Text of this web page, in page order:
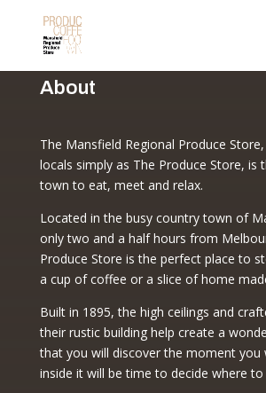
About
The Mansfield Regional Produce
locals simply as The Produce Store, is
town to eat, meet and relax.
Located in the busy country town of
only two and a half hours from
Produce Store is the perfect place to
a cup of coffee or a slice of home
Built in 1895, the high ceilings and
their rustic building help create a
that you will discover the moment you
inside it will be time to decide where to